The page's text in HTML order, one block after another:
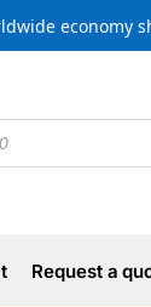
economy
Request a